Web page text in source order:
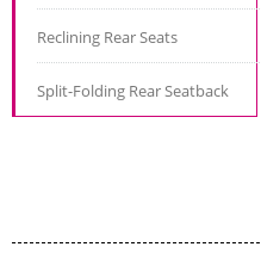
Reclining Rear Seats
Split-Folding Rear Seatback